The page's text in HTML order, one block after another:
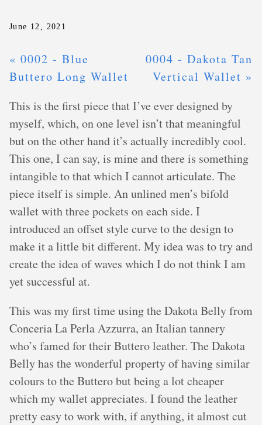
June 12, 2021
« 0002 - Blue
Buttero Long Wallet
0004 - Dakota Tan
Vertical Wallet »
This is the first piece that I’ve ever designed by
myself, which, on one level isn’t that meaningful
but on the other hand it’s actually incredibly cool.
This one, I can say, is mine and there is something
intangible to that which I cannot articulate. The
piece itself is simple. An unlined men’s bifold
wallet with three pockets on each side. I
introduced an offset style curve to the design to
make it a little bit different. My idea was to try and
create the idea of waves which I do not think I am
yet successful at.
This was my first time using the Dakota Belly from
Conceria La Perla Azzurra, an Italian tannery
who’s famed for their Buttero leather. The Dakota
Belly has the wonderful property of having similar
colours to the Buttero but being a lot cheaper
which my wallet appreciates. I found the leather
pretty easy to work with, if anything, it almost cut